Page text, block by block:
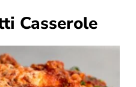
Casserole